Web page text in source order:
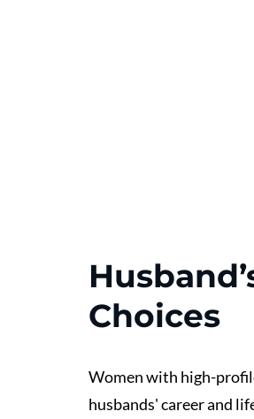
Choices
Women with high-
husbands' career and